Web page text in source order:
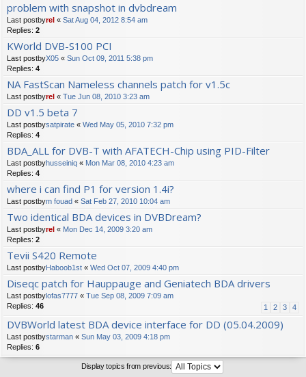
problem with snapshot in dvbdream
Last postbyrel « Sat Aug 04, 2012 8:54 am
Replies: 2
KWorld DVB-S100 PCI
Last postbyX05 « Sun Oct 09, 2011 5:38 pm
Replies: 4
NA FastScan Nameless channels patch for v1.5c
Last postbyrel « Tue Jun 08, 2010 3:23 am
DD v1.5 beta 7
Last postbysatpirate « Wed May 05, 2010 7:32 pm
Replies: 4
BDA_ALL for DVB-T with AFATECH-Chip using PID-Filter
Last postbyhusseiniq « Mon Mar 08, 2010 4:23 am
Replies: 4
where i can find P1 for version 1.4i?
Last postbym fouad « Sat Feb 27, 2010 10:04 am
Two identical BDA devices in DVBDream?
Last postbyrel « Mon Dec 14, 2009 3:20 am
Replies: 2
Tevii S420 Remote
Last postbyHaboob1st « Wed Oct 07, 2009 4:40 pm
Diseqc patch for Hauppauge and Geniatech BDA drivers
Last postbylofas7777 « Tue Sep 08, 2009 7:09 am
Replies: 46 1 2 3 4
DVBWorld latest BDA device interface for DD (05.04.2009)
Last postbystarman « Sun May 03, 2009 4:18 pm
Replies: 6
Display topics from previous: